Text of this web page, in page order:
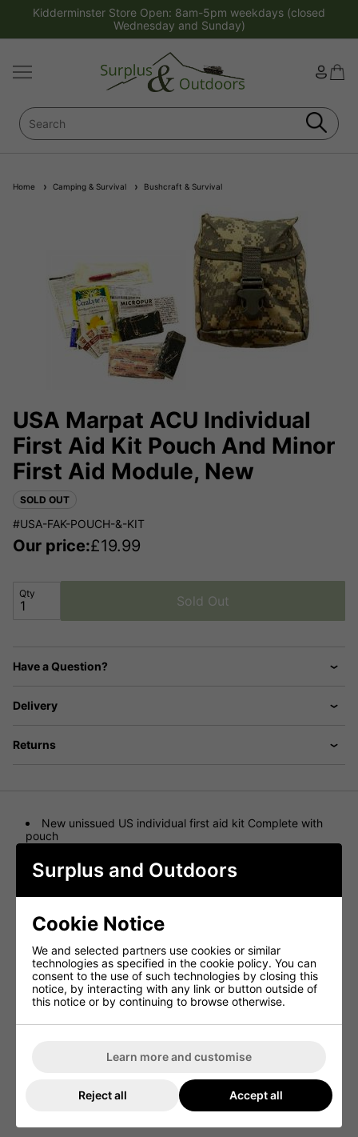
Kidderminster Store Open: 8am-5pm weekdays (closed
Wednesday and Sunday)
Home Camping & Survival Bushcraft & Survival
USA Marpat ACU Individual
First Aid Kit Pouch And Minor
First Aid Module, New
SOLD OUT
#USA-FAK-POUCH-&-KIT
Our price:£19.99
Qty Sold Out
Have a Question?
Delivery
Returns
New unissued US individual first aid kit Complete with
pouch
Pouch Nato Number is 6545-01-538-2071
Great collectors item
quick release buckle fastening
Includes New Unused vacuum packed sealed contents
1 Sealed pack contains - Minor First Aid Module 6545-
items include.. Contains
safety pins
First aid ointment
Instructions
Drink mix to prevent dehydration
Lip balm
Sold as collectors / Display Item
Brand new and sealed but they are dated 2011
Surplus and Outdoors
Cookie Notice
We and selected partners use cookies or similar
technologies as specified in the cookie policy. You can
consent to the use of such technologies by closing this
notice, by interacting with any link or button outside of
this notice or by continuing to browse otherwise.
Learn more and customise
Reject all Accept all